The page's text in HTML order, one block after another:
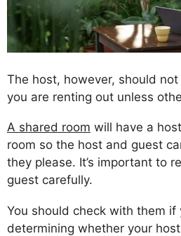
The host, however, should
you are renting out unless
A shared room will have a
room so the host and guest
they please. It’s important to
guest carefully.
You should check with them if
determining whether your